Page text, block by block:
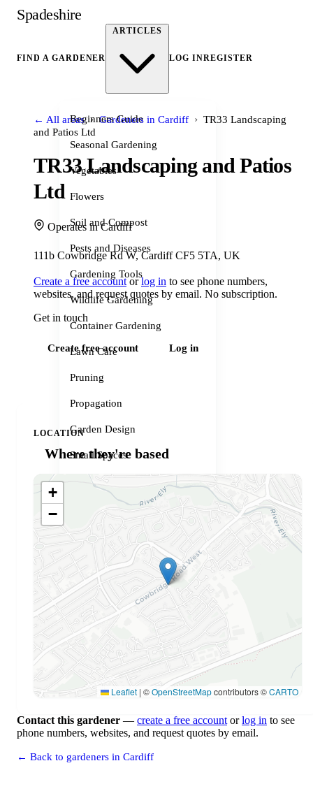
Spadeshire
FIND A GARDENER
ARTICLES
Beginners Guide
Seasonal Gardening
Vegetables
Flowers
Soil and Compost
Pests and Diseases
Gardening Tools
Wildlife Gardening
Container Gardening
Lawn Care
Pruning
Propagation
Garden Design
Small Spaces
Garden Problems
Gardener services
LOG INREGISTER
← All areas › Gardeners in Cardiff › TR33 Landscaping
and Patios Ltd
TR33 Landscaping and Patios
Ltd
Operates in Cardiff
111b Cowbridge Rd W, Cardiff CF5 5TA, UK
Create a free accountorlog in to see phone numbers,
websites, and request quotes by email. No subscription.
Get in touch
Create free account Log in
LOCATION
Where they're based
+
−
Leaflet | ©OpenStreetMapcontributors ©CARTO
Contact this gardener — create a free account orlog in to see
phone numbers, websites, and request quotes by email.
← Back to gardeners in Cardiff